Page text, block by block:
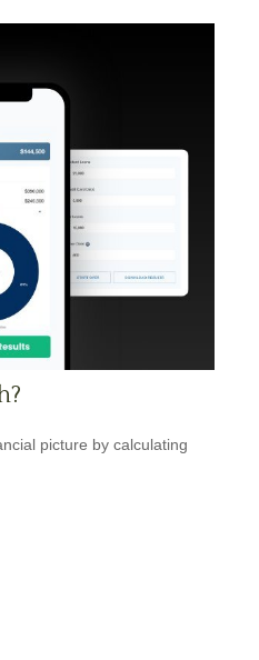
picture by calculating